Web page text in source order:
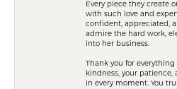
Every piece they create
with such love and
confident, appreciated,
admire the hard work,
into her business.
Thank you for
kindness, your
in every moment. You